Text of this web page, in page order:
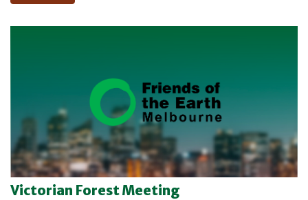
Victorian Forest Meeting